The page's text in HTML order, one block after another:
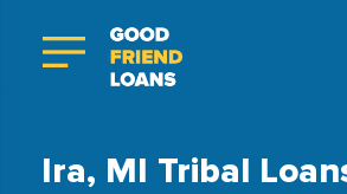
Ira, MI Tribal